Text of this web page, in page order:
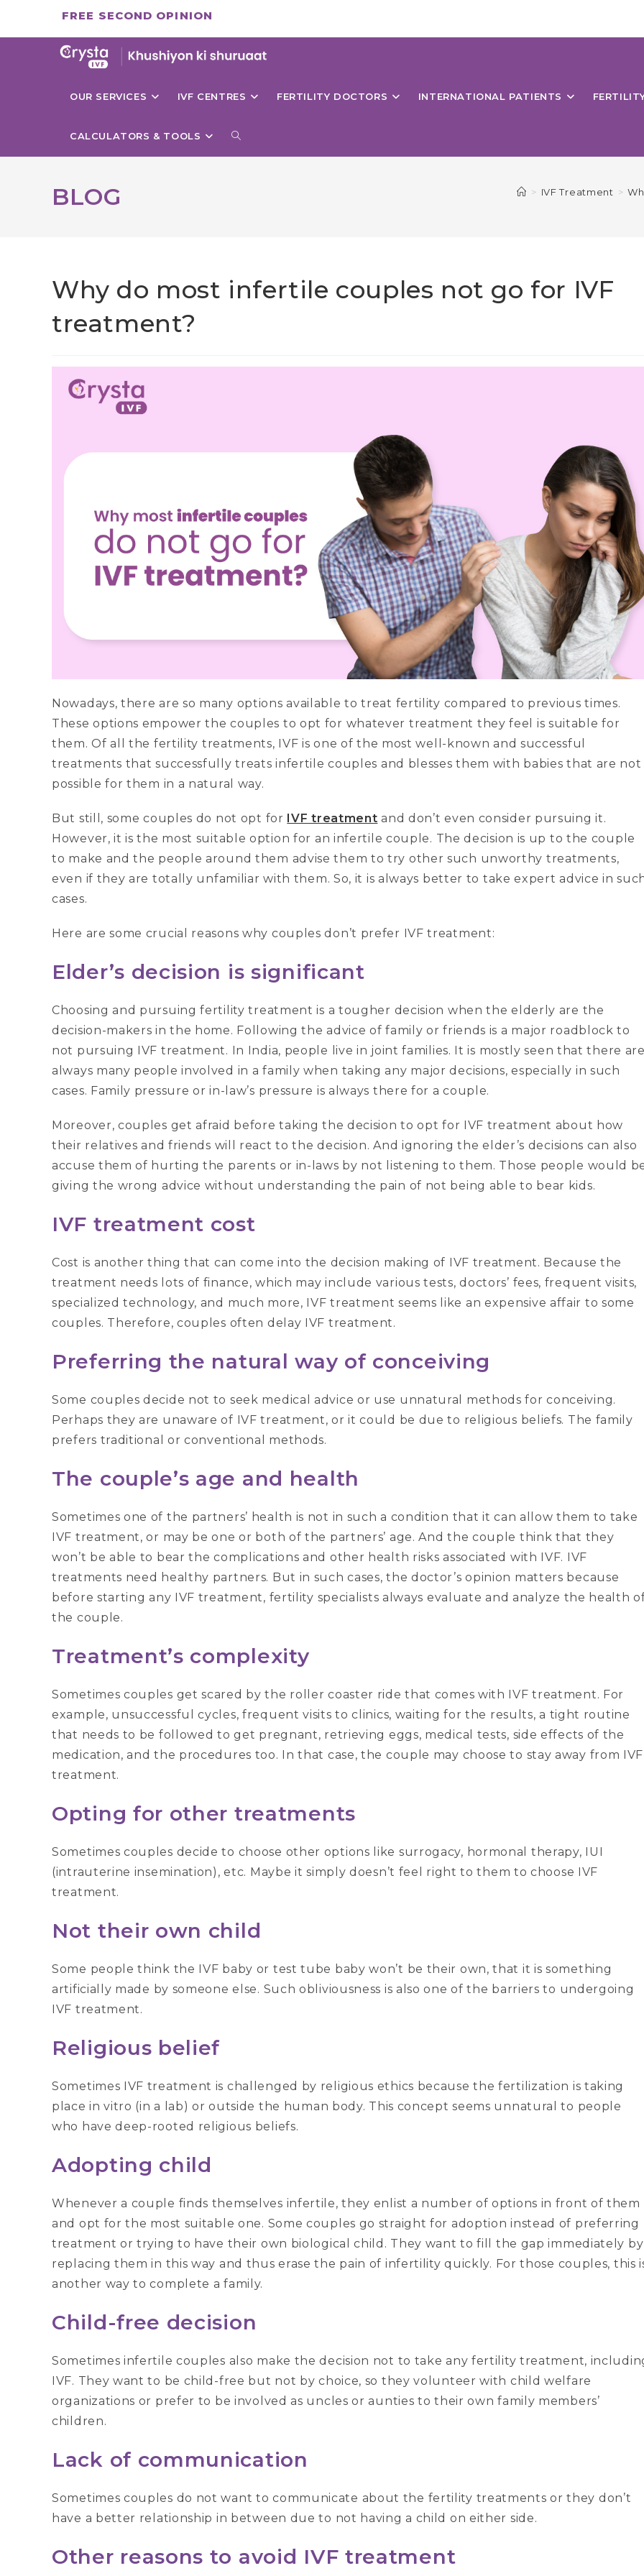
FREE SECOND OPINION
OUR SERVICES IVF CENTRES FERTILITY DOCTORS INTERNATIONAL PATIENTS
CALCULATORS & TOOLS TOGGLE
BLOG > IVF Treatment >
Why do most infertile couples not go for IVF
treatment?
Nowadays, there are so many options available to treat fertility compared to previous times.
These options empower the couples to opt for whatever treatment they feel is suitable for
them. Of all the fertility treatments, IVF is one of the most well-known and successful
treatments that successfully treats infertile couples and blesses them with babies that are not
possible for them in a natural way.
But still, some couples do not opt for IVF treatment and don’t even consider pursuing it.
However, it is the most suitable option for an infertile couple. The decision is up to the couple
to make and the people around them advise them to try other such unworthy treatments,
even if they are totally unfamiliar with them. So, it is always better to take expert advice in
cases.
Here are some crucial reasons why couples don’t prefer IVF treatment:
Elder’s decision is significant
Choosing and pursuing fertility treatment is a tougher decision when the elderly are the
decision-makers in the home. Following the advice of family or friends is a major roadblock to
not pursuing IVF treatment. In India, people live in joint families. It is mostly seen that there
always many people involved in a family when taking any major decisions, especially in such
cases. Family pressure or in-law’s pressure is always there for a couple.
Moreover, couples get afraid before taking the decision to opt for IVF treatment about how
their relatives and friends will react to the decision. And ignoring the elder’s decisions can also
accuse them of hurting the parents or in-laws by not listening to them. Those people would
giving the wrong advice without understanding the pain of not being able to bear kids.
IVF treatment cost
Cost is another thing that can come into the decision making of IVF treatment. Because the
treatment needs lots of finance, which may include various tests, doctors’ fees, frequent visits,
specialized technology, and much more, IVF treatment seems like an expensive affair to some
couples. Therefore, couples often delay IVF treatment.
Preferring the natural way of conceiving
Some couples decide not to seek medical advice or use unnatural methods for conceiving.
Perhaps they are unaware of IVF treatment, or it could be due to religious beliefs. The family
prefers traditional or conventional methods.
The couple’s age and health
Sometimes one of the partners’ health is not in such a condition that it can allow them to take
IVF treatment, or may be one or both of the partners’ age. And the couple think that they
won’t be able to bear the complications and other health risks associated with IVF. IVF
treatments need healthy partners. But in such cases, the doctor’s opinion matters because
before starting any IVF treatment, fertility specialists always evaluate and analyze the health
the couple.
Treatment’s complexity
Sometimes couples get scared by the roller coaster ride that comes with IVF treatment. For
example, unsuccessful cycles, frequent visits to clinics, waiting for the results, a tight routine
that needs to be followed to get pregnant, retrieving eggs, medical tests, side effects of the
medication, and the procedures too. In that case, the couple may choose to stay away from IVF
treatment.
Opting for other treatments
Sometimes couples decide to choose other options like surrogacy, hormonal therapy, IUI
(intrauterine insemination), etc. Maybe it simply doesn’t feel right to them to choose IVF
treatment.
Not their own child
Some people think the IVF baby or test tube baby won’t be their own, that it is something
artificially made by someone else. Such obliviousness is also one of the barriers to undergoing
IVF treatment.
Religious belief
Sometimes IVF treatment is challenged by religious ethics because the fertilization is taking
place in vitro (in a lab) or outside the human body. This concept seems unnatural to people
who have deep-rooted religious beliefs.
Adopting child
Whenever a couple finds themselves infertile, they enlist a number of options in front of them
and opt for the most suitable one. Some couples go straight for adoption instead of preferring
treatment or trying to have their own biological child. They want to fill the gap immediately by
replacing them in this way and thus erase the pain of infertility quickly. For those couples, this
another way to complete a family.
Child-free decision
Sometimes infertile couples also make the decision not to take any fertility treatment,
IVF. They want to be child-free but not by choice, so they volunteer with child welfare
organizations or prefer to be involved as uncles or aunties to their own family members’
children.
Lack of communication
Sometimes couples do not want to communicate about the fertility treatments or they don’t
have a better relationship in between due to not having a child on either side.
Other reasons to avoid IVF treatment